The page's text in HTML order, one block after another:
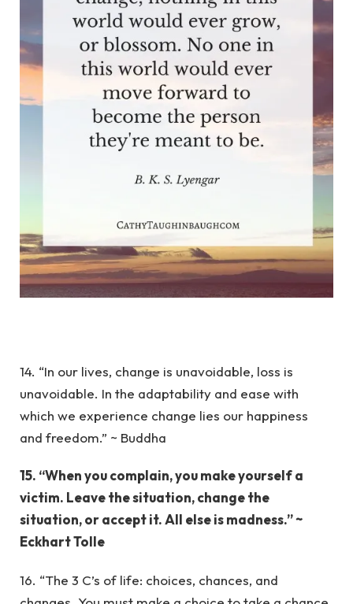
14. “In our lives, change is unavoidable, loss is
unavoidable. In the adaptability and ease with
which we experience change lies our happiness
and freedom.” ~ Buddha
15. “When you complain, you make yourself a
victim. Leave the situation, change the
situation, or accept it. All else is madness.” ~
Eckhart Tolle
16. “The 3 C’s of life: choices, chances, and